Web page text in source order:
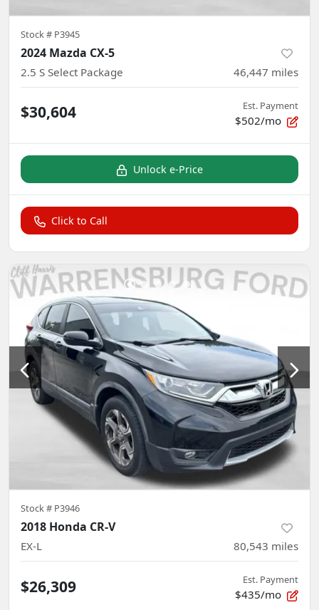
Stock # P3945
2024 Mazda CX-5
2.5 S Select Package 46,447 miles
$30,604 Est. Payment
$502/mo
Unlock e-Price
Click to Call
Stock # P3946
2018 Honda CR-V
EX-L 80,543 miles
$26,309 Est. Payment
$435/mo